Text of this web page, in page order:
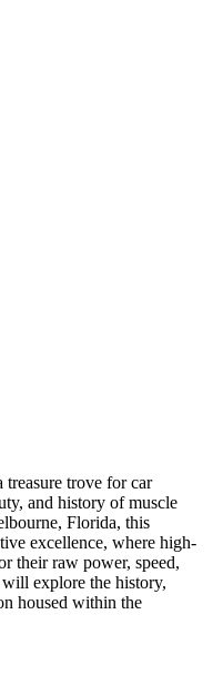
trove for car
and history of muscle
Florida, this
excellence, where high-
their raw power, speed,
explore the history,
housed within the